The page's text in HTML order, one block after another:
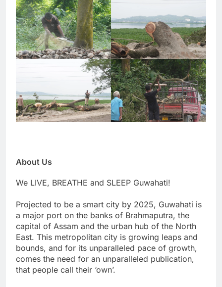
About Us
We LIVE, BREATHE and SLEEP Guwahati!
Projected to be a smart city by 2025, Guwahati is
a major port on the banks of Brahmaputra, the
capital of Assam and the urban hub of the North
East. This metropolitan city is growing leaps and
bounds, and for its unparalleled pace of growth,
comes the need for an unparalleled publication,
that people call their ‘own’.